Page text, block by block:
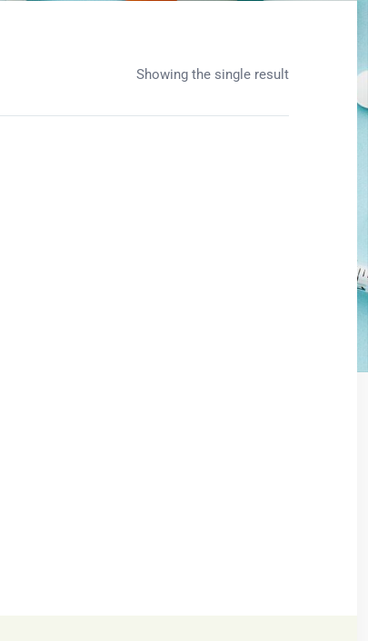
Showing the single result